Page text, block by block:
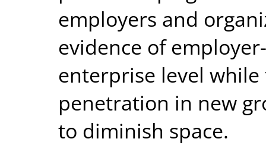
employers and
evidence of
enterprise level
penetration in new
to diminish space.